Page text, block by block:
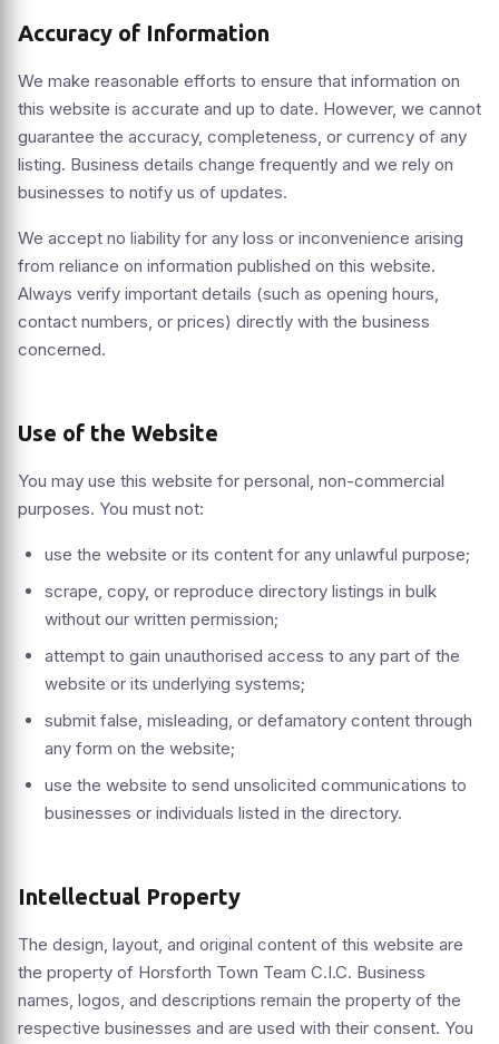
Accuracy of Information
We make reasonable efforts to ensure that information on
this website is accurate and up to date. However, we cannot
guarantee the accuracy, completeness, or currency of any
listing. Business details change frequently and we rely on
businesses to notify us of updates.
We accept no liability for any loss or inconvenience arising
from reliance on information published on this website.
Always verify important details (such as opening hours,
contact numbers, or prices) directly with the business
concerned.
Use of the Website
You may use this website for personal, non-commercial
purposes. You must not:
use the website or its content for any unlawful purpose;
scrape, copy, or reproduce directory listings in bulk
without our written permission;
attempt to gain unauthorised access to any part of the
website or its underlying systems;
submit false, misleading, or defamatory content through
any form on the website;
use the website to send unsolicited communications to
businesses or individuals listed in the directory.
Intellectual Property
The design, layout, and original content of this website are
the property of Horsforth Town Team C.I.C. Business
names, logos, and descriptions remain the property of the
respective businesses and are used with their consent. You